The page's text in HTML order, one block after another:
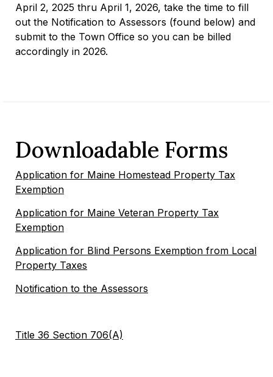
April 2, 2025 thru April 1, 2026, take the time to fill
out the Notification to Assessors (found below) and
submit to the Town Office so you can be billed
accordingly in 2026.
Downloadable Forms
Application for Maine Homestead Property Tax
Exemption
Application for Maine Veteran Property Tax
Exemption
Application for Blind Persons Exemption from Local
Property Taxes
Notification to the Assessors
Title 36 Section 706(A)